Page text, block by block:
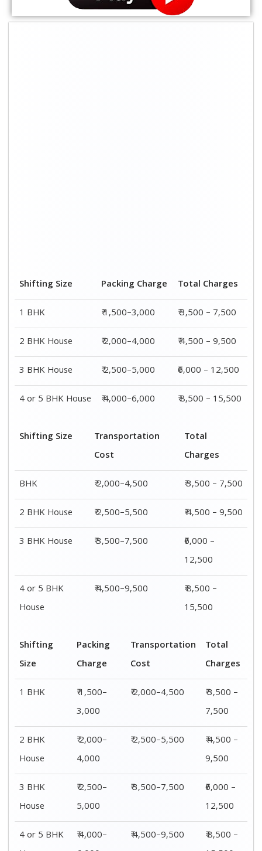
Shifting Size Packing Charge
Total Charges
1 BHK
₹ 1,500–3,000
₹ 3,500 – 7,500
2 BHK House
₹ 2,000–4,000
₹ 4,500 – 9,500
3 BHK House
₹ 2,500–5,000
₹6,000 – 12,500
4 or 5 BHK House
₹ 4,000–6,000 ₹ 8,500 – 15,500
Shifting Size
Transportation
Cost
Total
Charges
BHK
₹ 2,000–4,500
₹ 3,500 – 7,500
2 BHK House
₹ 2,500–5,500
₹ 4,500 – 9,500
3 BHK House
₹ 3,500–7,500
₹6,000 –
12,500
4 or 5 BHK
House
₹ 4,500–9,500
₹ 8,500 –
15,500
Shifting
Size
Packing
Charge
Transportation
Cost
Total
Charges
1 BHK
₹ 1,500–
3,000
₹ 2,000–4,500
₹ 3,500 –
7,500
2 BHK
House
₹ 2,000–
4,000
₹ 2,500–5,500
₹ 4,500 –
9,500
3 BHK
House
₹ 2,500–
5,000
₹ 3,500–7,500
₹6,000 –
12,500
4 or 5 BHK
₹ 4,000–
₹ 4,500–9,500
₹ 8,500 –